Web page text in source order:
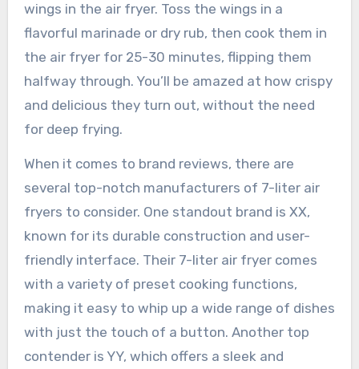
wings in the air fryer. Toss the wings in a
flavorful marinade or dry rub, then cook them in
the air fryer for 25-30 minutes, flipping them
halfway through. You’ll be amazed at how crispy
and delicious they turn out, without the need
for deep frying.
When it comes to brand reviews, there are
several top-notch manufacturers of 7-liter air
fryers to consider. One standout brand is XX,
known for its durable construction and user-
friendly interface. Their 7-liter air fryer comes
with a variety of preset cooking functions,
making it easy to whip up a wide range of dishes
with just the touch of a button. Another top
contender is YY, which offers a sleek and